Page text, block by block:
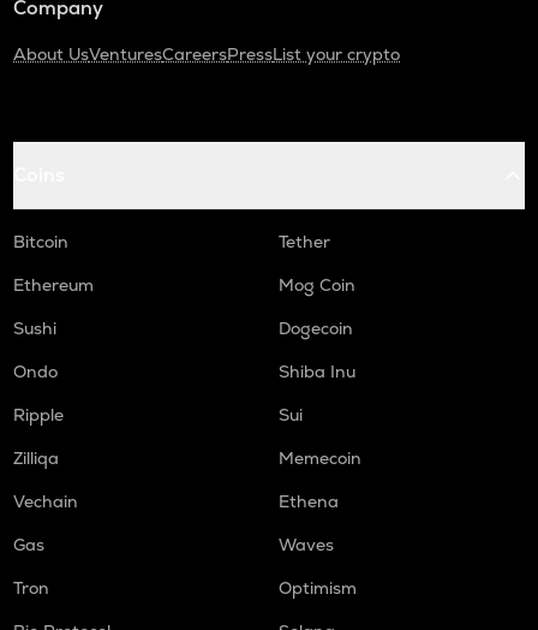
Company
About UsVenturesCareersPressList your crypto
Bitcoin
Tether
Ethereum
Mog Coin
Sushi
Dogecoin
Ondo
Shiba Inu
Ripple
Sui
Zilliqa
Memecoin
Vechain
Ethena
Gas
Waves
Tron
Optimism